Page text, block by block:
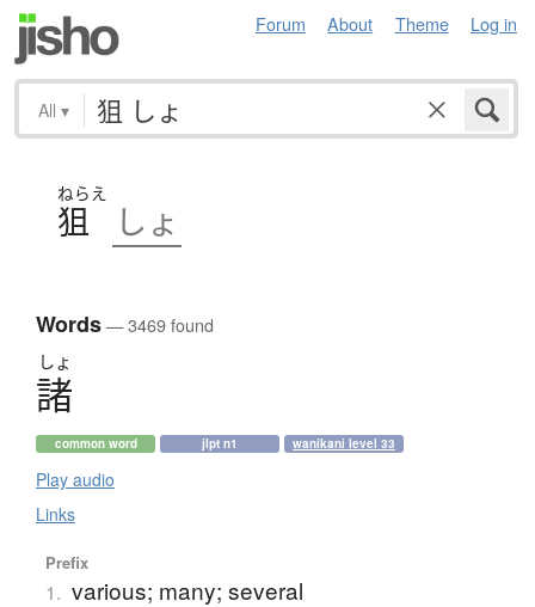
Forum About Theme Log in
All ▾
ねらえ
狙 しょ
Words— 3469 found
しょ
諸
common word jlpt n1 wanikani level 33
Play audio
Links
Prefix
1. various; many; several